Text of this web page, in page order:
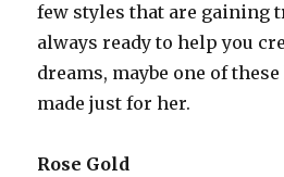
few styles that are gaining
always ready to help you
dreams, maybe one of
made just for her.
Rose Gold